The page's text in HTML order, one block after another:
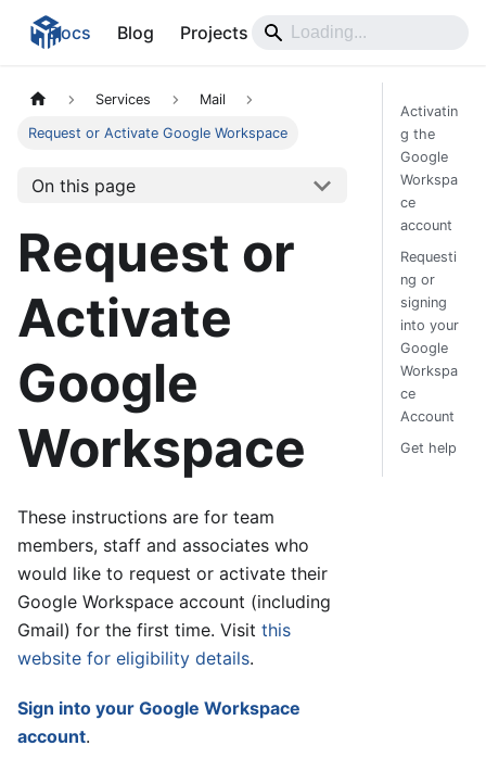
Docs Blog Projects
Services Mail
Request or Activate Google Workspace
On this page
Request or
Activate
Google
Workspace
These instructions are for team
members, staff and associates who
would like to request or activate their
Google Workspace account (including
Gmail) for the first time. Visit this
website for eligibility details.
Sign into your Google Workspace
account.
Activatin
g the
Google
Workspa
ce
account
Requesti
ng or
signing
into your
Google
Workspa
ce
Account
Get help